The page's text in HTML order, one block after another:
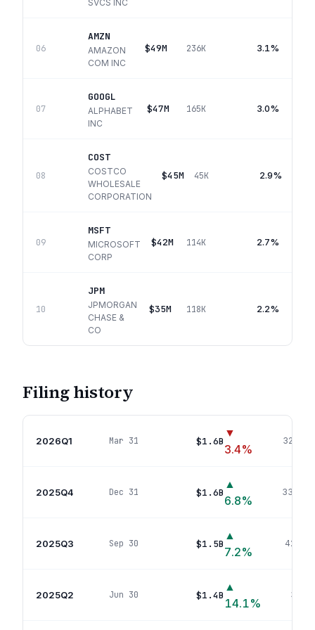
SVCS INC
06
AMZN
AMAZON
COM INC
$49M 236K 3.1%
07
GOOGL
ALPHABET
INC
$47M 165K 3.0%
08
COST
COSTCO
WHOLESALE
CORPORATION
$45M 45K 2.9%
09
MSFT
MICROSOFT
CORP
$42M 114K 2.7%
10
JPM
JPMORGAN
CHASE &
CO
$35M 118K 2.2%
Filing history
2026Q1 Mar 31 $1.6B
▼
3.4%
323
2025Q4 Dec 31 $1.6B
▲
6.8%
330
2025Q3 Sep 30 $1.5B
▲
7.2%
421
2025Q2 Jun 30 $1.4B
▲
14.1%
343